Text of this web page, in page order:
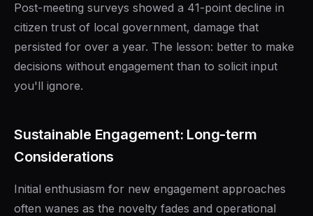
Post-meeting surveys showed a 41-point decline in
citizen trust of local government, damage that
persisted for over a year. The lesson: better to make
decisions without engagement than to solicit input
you'll ignore.
Sustainable Engagement: Long-term
Considerations
Initial enthusiasm for new engagement approaches
often wanes as the novelty fades and operational